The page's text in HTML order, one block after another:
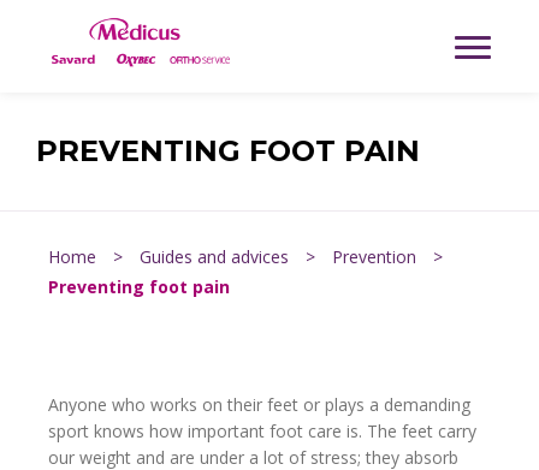
PREVENTING FOOT PAIN
Home > Guides and advices > Prevention
>
Preventing foot pain
Anyone who works on their feet or plays a demanding
sport knows how important foot care is. The feet carry
our weight and are under a lot of stress; they absorb